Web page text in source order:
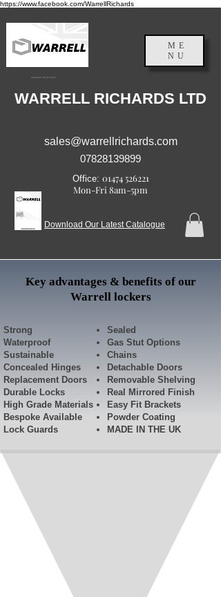
https://www.facebook.com/WarrellRichards
Inglaterra, Reino Unido
ME
NU
WARRELL RICHARDS LTD
sales@warrellrichards.com
07828139899
Office: 01474 526221
Mon-Fri 8am-5pm
Download Our Latest Catalogue
Key advantages & benefits of our
Warrell lockers
Strong
Waterproof
Sustainable
Concealed Hinges
Replacement Doors
Durable Locks
High Grade Materials
Bespoke Available
Lock Guards​
Sealed
Gas Stut Options
Chains
Detachable Doors
Removable Shelving
Real Mirrored Finish
Easy Fit Brackets
Powder Coating
MADE IN THE UK